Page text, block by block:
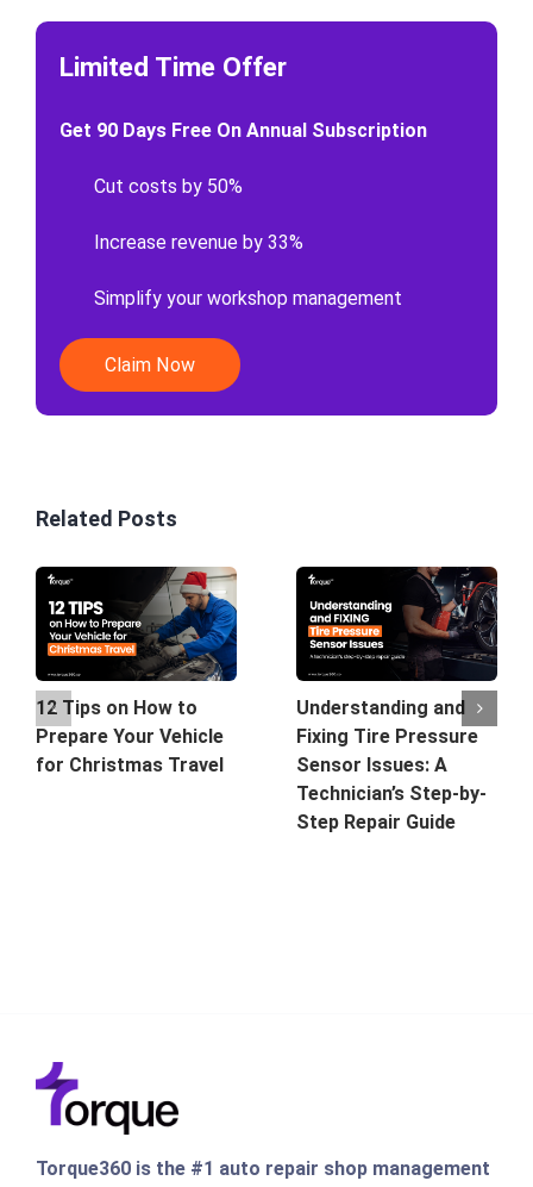
Limited Time Offer
Get 90 Days Free On Annual Subscription
Cut costs by 50%
Increase revenue by 33%
Simplify your workshop management
Claim Now
Related Posts
12 Tips on How to
Prepare Your Vehicle
for Christmas Travel
Understanding and
Fixing Tire Pressure
Sensor Issues: A
Technician’s Step-by-
Step Repair Guide
Torque360 is the #1 auto repair shop management